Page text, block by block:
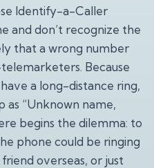
Identify-a-Caller
and don’t recognize the
that a wrong number
Because
a long-distance ring,
as “Unknown name,
begins the dilemma: to
phone could be ringing
overseas, or just